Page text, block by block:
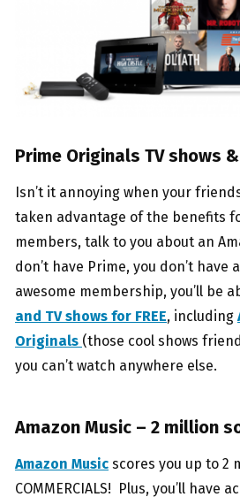
Prime Originals TV shows
Isn’t it annoying when your
taken advantage of the benefits
members, talk to you about an
don’t have Prime, you don’t have
awesome membership, you’ll be
and TV shows for FREE, including
Originals (those cool shows
you can’t watch anywhere else.
Amazon Music – 2 million
Amazon Music scores you up to 2
COMMERCIALS! Plus, you’ll have